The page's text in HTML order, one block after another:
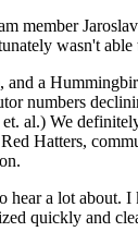
member
wasn't able
a
numbers
al.) We
Hatters,
a lot about. I
quickly and